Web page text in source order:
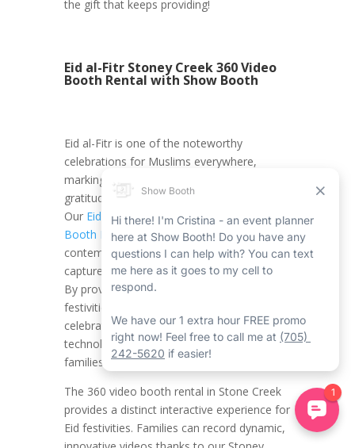
the gift that keeps providing!
Eid al-Fitr Stoney Creek 360 Video
Booth Rental with Show Booth
Eid al-Fitr is one of the noteworthy
celebrations for Muslims everywhere,
marking the end of Ramadan with fun,
gratitude, and quality time with loved ones.
Our Eid al-Fitr Stoney Creek 360 Video
Booth Rentalwith Show Booth provides a
contemporary and creative method to
capture the magic of this special moment.
By providing a 360-degree view of the
festivities, we bring new energy to your
celebrations, mixing tradition with
technology in a method that truly charms
families and friends.
The 360 video booth rental in Stone Creek
provides a distinct interactive experience for
Eid festivities. Families can record dynamic,